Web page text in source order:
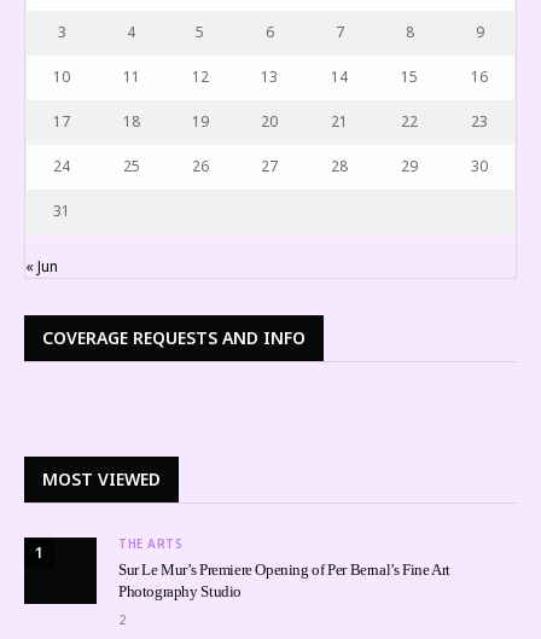
3 4 5 6 7 8 9
10 11 12 13 14 15 16
17 18 19 20 21 22 23
24 25 26 27 28 29 30
31
« Jun
COVERAGE REQUESTS AND INFO
MOST VIEWED
1 THE ARTS
Sur Le Mur’s Premiere Opening of Per Bernal’s Fine Art
Photography Studio
2